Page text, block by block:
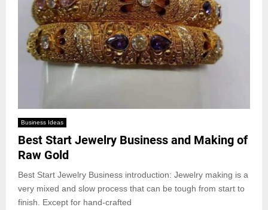
Business Ideas
Best Start Jewelry Business and Making of
Raw Gold
Best Start Jewelry Business introduction: Jewelry making is a
very mixed and slow process that can be tough from start to
finish. Except for hand-crafted